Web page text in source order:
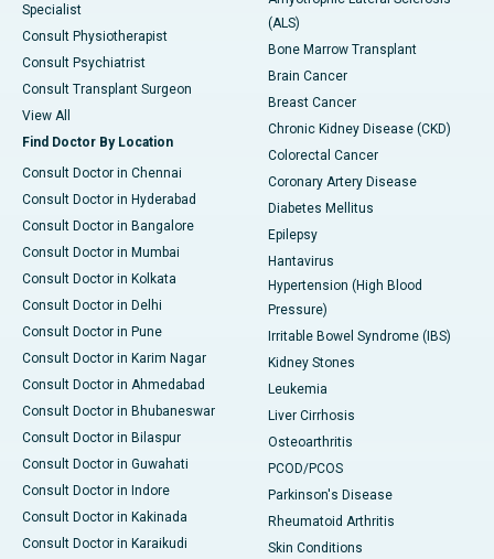
Specialist
Consult Physiotherapist
Consult Psychiatrist
Consult Transplant Surgeon
View All
Find Doctor By Location
Consult Doctor in Chennai
Consult Doctor in Hyderabad
Consult Doctor in Bangalore
Consult Doctor in Mumbai
Consult Doctor in Kolkata
Consult Doctor in Delhi
Consult Doctor in Pune
Consult Doctor in Karim Nagar
Consult Doctor in Ahmedabad
Consult Doctor in Bhubaneswar
Consult Doctor in Bilaspur
Consult Doctor in Guwahati
Consult Doctor in Indore
Consult Doctor in Kakinada
Consult Doctor in Karaikudi
(ALS)
Bone Marrow Transplant
Brain Cancer
Breast Cancer
Chronic Kidney Disease (CKD)
Colorectal Cancer
Coronary Artery Disease
Diabetes Mellitus
Epilepsy
Hantavirus
Hypertension (High Blood
Pressure)
Irritable Bowel Syndrome (IBS)
Kidney Stones
Leukemia
Liver Cirrhosis
Osteoarthritis
PCOD/PCOS
Parkinson's Disease
Rheumatoid Arthritis
Skin Conditions